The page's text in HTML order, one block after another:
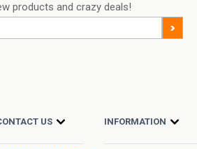
occur in this product. Store in a
US INFORMATION
products and crazy deals!
>